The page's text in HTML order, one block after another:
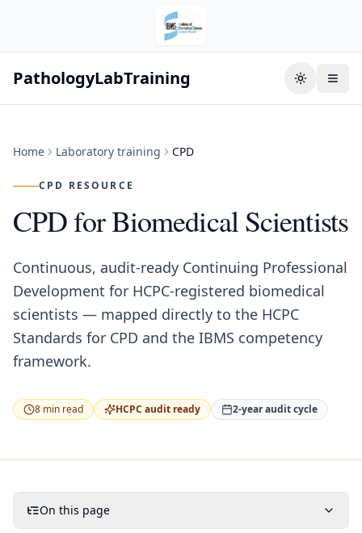
PathologyLabTraining Toggle
Home Laboratory training CPD
CPD RESOURCE
CPD for Biomedical Scientists
Continuous, audit-ready Continuing Professional
Development for HCPC-registered biomedical
scientists — mapped directly to the HCPC
Standards for CPD and the IBMS competency
framework.
8 min read HCPC audit ready 2-year audit cycle
On this page